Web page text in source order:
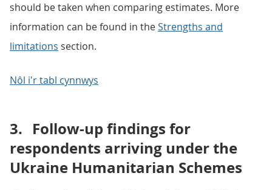
should be taken when comparing estimates. More
information can be found in theStrengths and
limitations section.
Nôl i'r tabl cynnwys
3. Follow-up findings for
respondents arriving under the
Ukraine Humanitarian Schemes